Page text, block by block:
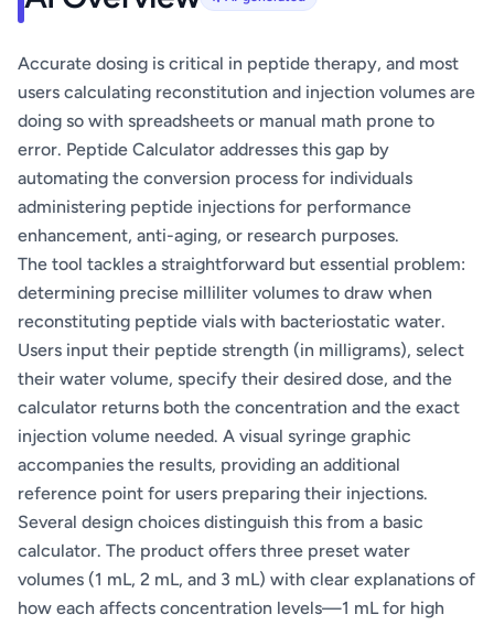
Accurate dosing is critical in peptide therapy, and most
users calculating reconstitution and injection volumes are
doing so with spreadsheets or manual math prone to
error. Peptide Calculator addresses this gap by
automating the conversion process for individuals
administering peptide injections for performance
enhancement, anti-aging, or research purposes.
The tool tackles a straightforward but essential problem:
determining precise milliliter volumes to draw when
reconstituting peptide vials with bacteriostatic water.
Users input their peptide strength (in milligrams), select
their water volume, specify their desired dose, and the
calculator returns both the concentration and the exact
injection volume needed. A visual syringe graphic
accompanies the results, providing an additional
reference point for users preparing their injections.
Several design choices distinguish this from a basic
calculator. The product offers three preset water
volumes (1 mL, 2 mL, and 3 mL) with clear explanations of
how each affects concentration levels—1 mL for high